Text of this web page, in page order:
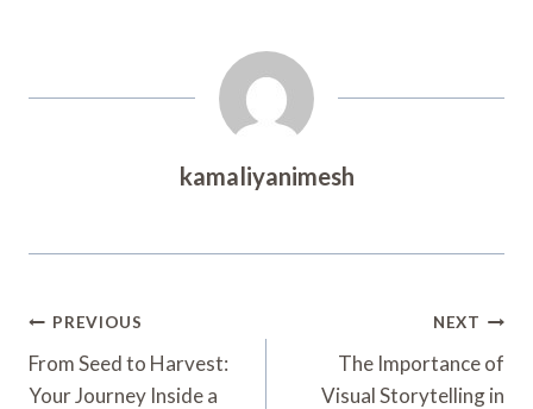
kamaliyanimesh
Post
Navigation
PREVIOUS
From Seed to Harvest:
Your Journey Inside a
NEXT
The Importance of
Visual Storytelling in